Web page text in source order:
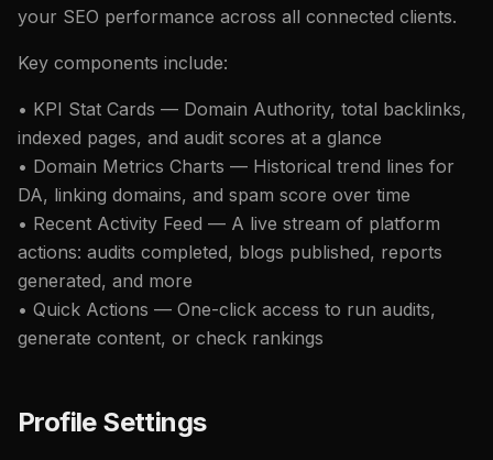
your SEO performance across all connected clients.
Key components include:
• KPI Stat Cards — Domain Authority, total backlinks,
indexed pages, and audit scores at a glance
• Domain Metrics Charts — Historical trend lines for
DA, linking domains, and spam score over time
• Recent Activity Feed — A live stream of platform
actions: audits completed, blogs published, reports
generated, and more
• Quick Actions — One-click access to run audits,
generate content, or check rankings
Profile Settings